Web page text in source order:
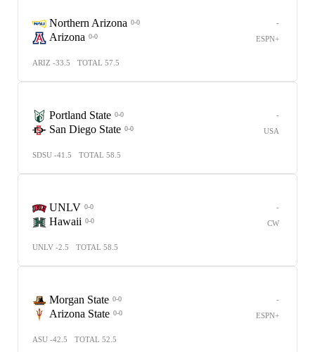
Northern Arizona 0-0
Arizona 0-0
-
ESPN+
ARIZ -33.5 TOTAL 57.5
Portland State 0-0
San Diego State 0-0
-
USA
SDSU -41.5 TOTAL 58.5
UNLV 0-0
Hawaii 0-0
-
CW
UNLV -2.5 TOTAL 58.5
Morgan State 0-0
Arizona State 0-0
-
ESPN+
ASU -42.5 TOTAL 52.5